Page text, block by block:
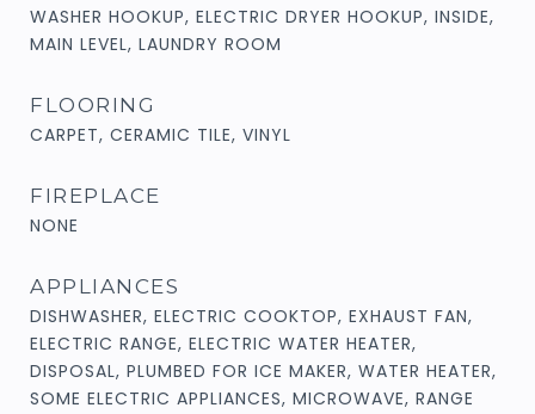
WASHER HOOKUP, ELECTRIC DRYER HOOKUP, INSIDE,
MAIN LEVEL, LAUNDRY ROOM
FLOORING
CARPET, CERAMIC TILE, VINYL
FIREPLACE
NONE
APPLIANCES
DISHWASHER, ELECTRIC COOKTOP, EXHAUST FAN,
ELECTRIC RANGE, ELECTRIC WATER HEATER,
DISPOSAL, PLUMBED FOR ICE MAKER, WATER HEATER,
SOME ELECTRIC APPLIANCES, MICROWAVE, RANGE